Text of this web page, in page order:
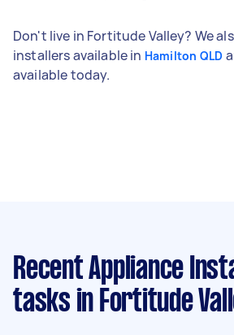
Don't live in Fortitude Valley? We
installers available in Hamilton QLD
available today.
Recent Appliance
tasks in Fortitude